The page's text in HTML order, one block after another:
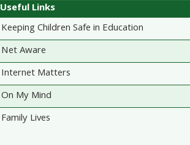
Useful Links
Keeping Children Safe in Education
Net Aware
Internet Matters
On My Mind
Family Lives